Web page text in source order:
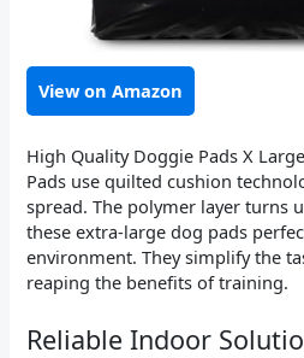
View on Amazon
High Quality Doggie Pads X
Pads use quilted cushion
spread. The polymer layer turns
these extra-large dog pads
environment. They simplify the
reaping the benefits of training.
Reliable Indoor